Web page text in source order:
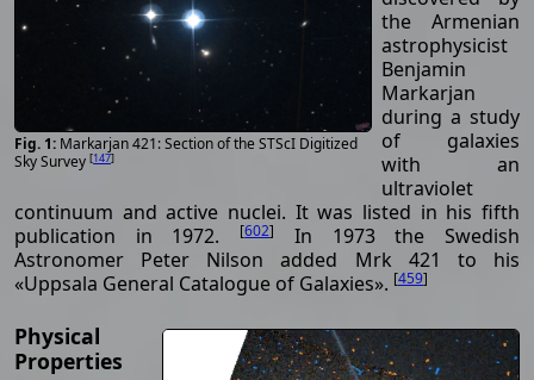
Markarjan 421: Section of the STScI Digitized
Sky Survey [147]
the Armenian
astrophysicist
Benjamin
Markarjan
during a study
of galaxies
with an
ultraviolet
continuum and active nuclei. It was listed in his fifth
publication in 1972.
[602]
In 1973 the Swedish
Astronomer Peter Nilson added Mrk 421 to his
«Uppsala General Catalogue of Galaxies». [459]
Physical
Properties